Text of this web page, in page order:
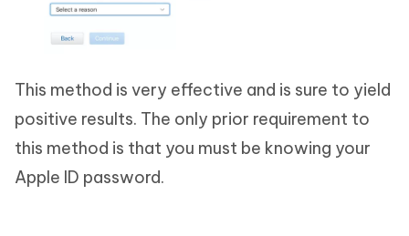
This method is very effective and is sure to yield
positive results. The only prior requirement to
this method is that you must be knowing your
Apple ID password.